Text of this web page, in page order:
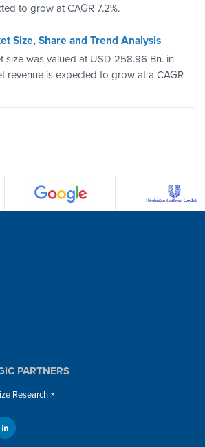
to grow at CAGR 7.2%.
Size, Share and Trend Analysis
size was valued at USD 258.96 Bn. in
revenue is expected to grow at a CAGR
PARTNERS
Research